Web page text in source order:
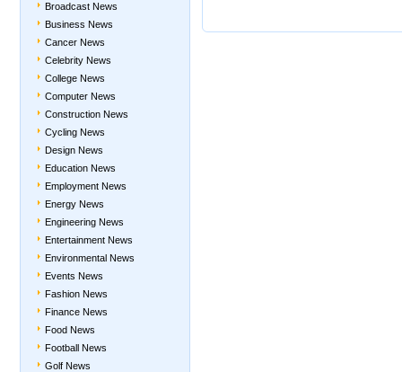
Broadcast News
Business News
Cancer News
Celebrity News
College News
Computer News
Construction News
Cycling News
Design News
Education News
Employment News
Energy News
Engineering News
Entertainment News
Environmental News
Events News
Fashion News
Finance News
Food News
Football News
Golf News